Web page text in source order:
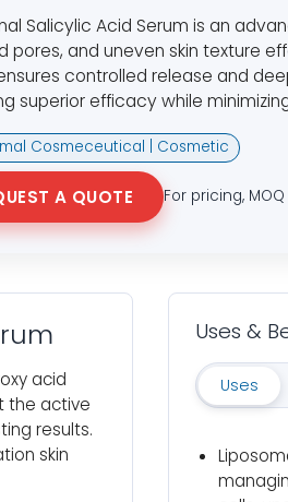
Salicylic Acid Serum is an
pores, and uneven skin texture
controlled release and
superior efficacy while
Cosmeceutical | Cosmetic
A QUOTE For pricing,
acid
the active
results.
skin
Uses &
Uses